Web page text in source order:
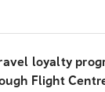
loyalty
Flight